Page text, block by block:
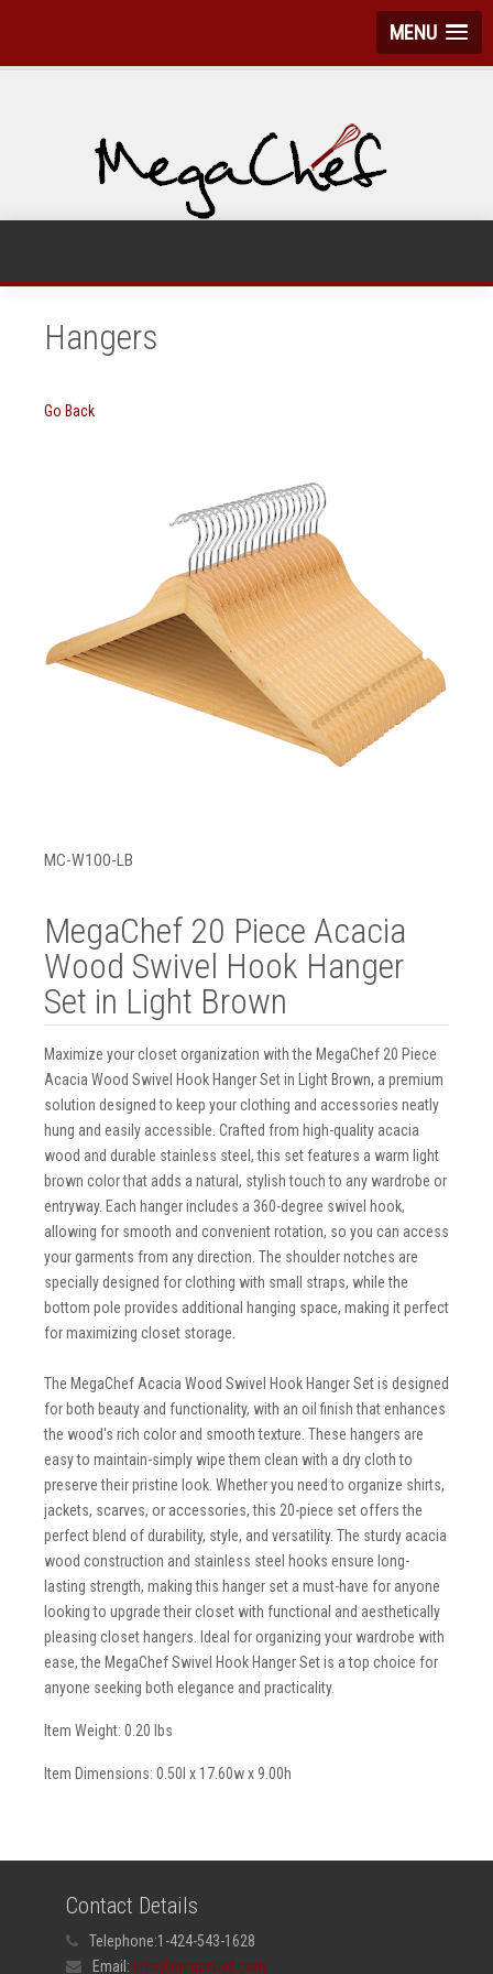
MENU
Hangers
Go Back
MC-W100-LB
MegaChef 20 Piece Acacia
Wood Swivel Hook Hanger
Set in Light Brown
Maximize your closet organization with the MegaChef 20 Piece
Acacia Wood Swivel Hook Hanger Set in Light Brown, a premium
solution designed to keep your clothing and accessories neatly
hung and easily accessible. Crafted from high-quality acacia
wood and durable stainless steel, this set features a warm light
brown color that adds a natural, stylish touch to any wardrobe or
entryway. Each hanger includes a 360-degree swivel hook,
allowing for smooth and convenient rotation, so you can access
your garments from any direction. The shoulder notches are
specially designed for clothing with small straps, while the
bottom pole provides additional hanging space, making it perfect
for maximizing closet storage.
The MegaChef Acacia Wood Swivel Hook Hanger Set is designed
for both beauty and functionality, with an oil finish that enhances
the wood's rich color and smooth texture. These hangers are
easy to maintain-simply wipe them clean with a dry cloth to
preserve their pristine look. Whether you need to organize shirts,
jackets, scarves, or accessories, this 20-piece set offers the
perfect blend of durability, style, and versatility. The sturdy acacia
wood construction and stainless steel hooks ensure long-
lasting strength, making this hanger set a must-have for anyone
looking to upgrade their closet with functional and aesthetically
pleasing closet hangers. Ideal for organizing your wardrobe with
ease, the MegaChef Swivel Hook Hanger Set is a top choice for
anyone seeking both elegance and practicality.
Item Weight: 0.20 lbs
Item Dimensions: 0.50l x 17.60w x 9.00h
Contact Details
Telephone:1-424-543-1628
Email: info@megachef.com